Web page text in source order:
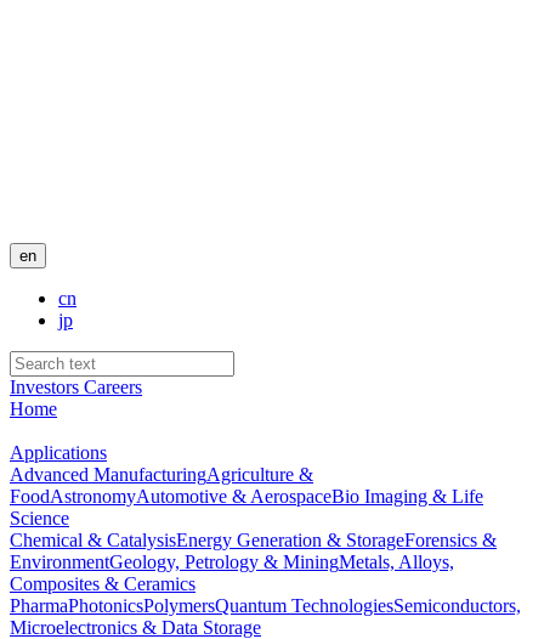
en
cn
jp
Investors Careers
Home
Applications
Advanced ManufacturingAgriculture &
FoodAstronomyAutomotive & AerospaceBio Imaging & Life
Science
Chemical & CatalysisEnergy Generation & StorageForensics &
EnvironmentGeology, Petrology & MiningMetals, Alloys,
Composites & Ceramics
PharmaPhotonicsPolymersQuantum TechnologiesSemiconductors,
Microelectronics & Data Storage